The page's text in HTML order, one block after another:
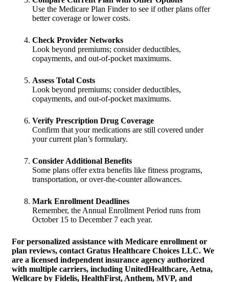
Use the Medicare Plan Finder to see if other plans offer
better coverage or lower costs.
Check Provider Networks
Look beyond premiums; consider deductibles,
copayments, and out-of-pocket maximums.
Assess Total Costs
Look beyond premiums; consider deductibles,
copayments, and out-of-pocket maximums.
Verify Prescription Drug Coverage
Confirm that your medications are still covered under
your current plan’s formulary.
Consider Additional Benefits
Some plans offer extra benefits like fitness programs,
transportation, or over-the-counter allowances.
Mark Enrollment Deadlines
Remember, the Annual Enrollment Period runs from
October 15 to December 7 each year.
For personalized assistance with Medicare enrollment or
plan reviews, contact Gratus Healthcare Choices LLC. We
are a licensed independent insurance agency authorized
with multiple carriers, including UnitedHealthcare, Aetna,
Wellcare by Fidelis, HealthFirst, Anthem, MVP, and